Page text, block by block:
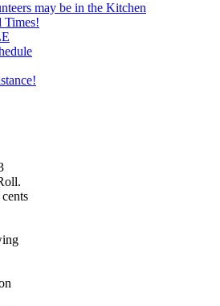
may be in the Kitchen
Times!